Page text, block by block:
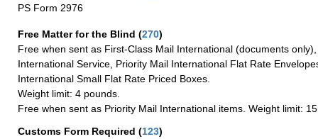
PS Form 2976
Free Matter for the Blind (270)
Free when sent as First-Class Mail International (documents
International Service, Priority Mail International Flat Rate
International Small Flat Rate Priced Boxes.
Weight limit: 4 pounds.
Free when sent as Priority Mail International items. Weight limit:
Customs Form Required (123)